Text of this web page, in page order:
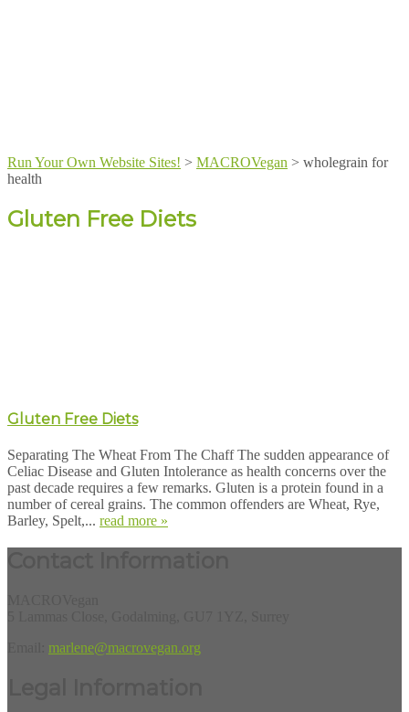
Run Your Own Website Sites! > MACROVegan > wholegrain for
health
Gluten Free Diets
Gluten Free Diets
Separating The Wheat From The Chaff The sudden appearance of
Celiac Disease and Gluten Intolerance as health concerns over the
past decade requires a few remarks. Gluten is a protein found in a
number of cereal grains. The common offenders are Wheat, Rye,
Barley, Spelt,... read more »
marlene@macrovegan.org